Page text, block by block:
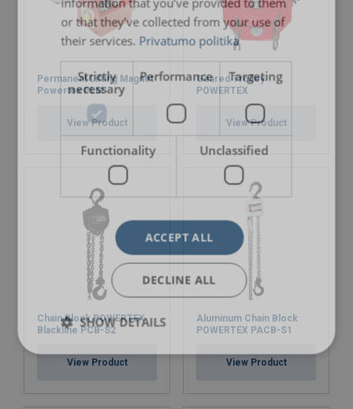
Permanent Lifting Magnet
Powertex PLM
View Product
Geared Trolley
POWERTEX
View Product
Chain Block POWERTEX
Blackline PCB-S2
View Product
Aluminum Chain Block
POWERTEX PACB-S1
View Product
or that they’ve collected from your use of
their services. Privatumo politika
Strictly
necessary
Performance Targeting
Functionality Unclassified
ACCEPT ALL
DECLINE ALL
SHOW DETAILS